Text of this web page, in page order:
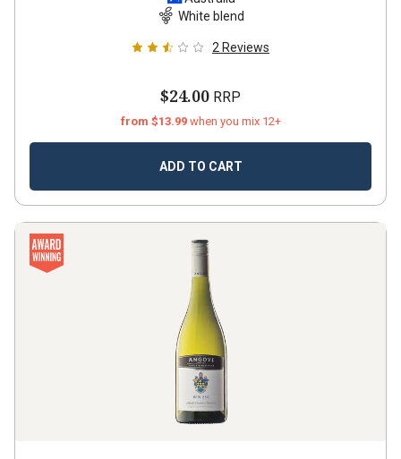
White blend
2 Reviews
$24.00 RRP
from $13.99 when you mix 12+
ADD TO CART